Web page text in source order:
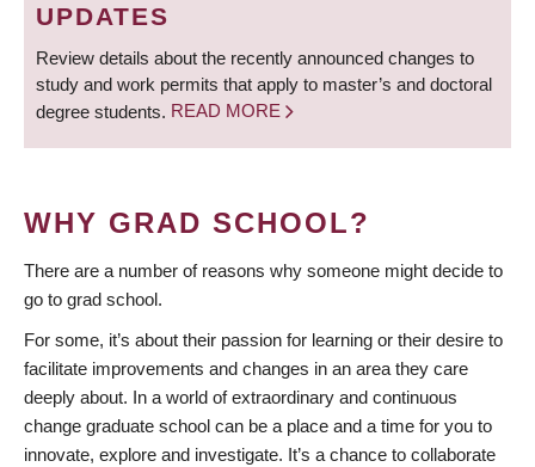
UPDATES
Review details about the recently announced changes to
study and work permits that apply to master’s and doctoral
degree students. READ MORE
WHY GRAD SCHOOL?
There are a number of reasons why someone might decide to
go to grad school.
For some, it’s about their passion for learning or their desire to
facilitate improvements and changes in an area they care
deeply about. In a world of extraordinary and continuous
change graduate school can be a place and a time for you to
innovate, explore and investigate. It’s a chance to collaborate